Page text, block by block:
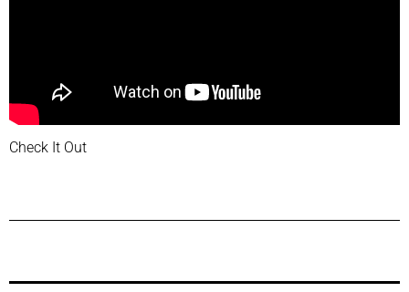
Check It Out
Previous Post Next Post